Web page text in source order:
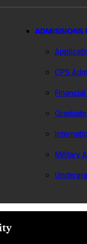
ADMISSIONS
CPS
Military